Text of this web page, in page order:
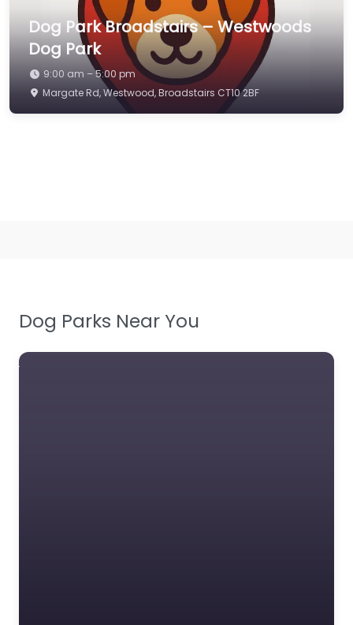
Dog Park Broadstairs – Westwoods
Dog Park
9:00 am – 5:00 pm
Margate Rd, Westwood, Broadstairs CT10 2BF
Dog Parks Near You